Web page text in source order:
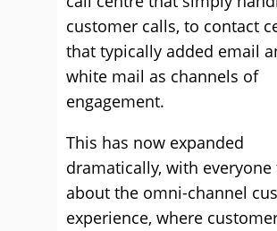
customer calls, to contact
that typically added email
white mail as channels of
engagement.
This has now expanded
dramatically, with everyone
about the omni-channel
experience, where